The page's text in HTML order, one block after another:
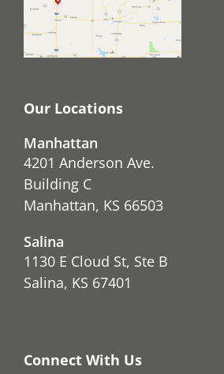
Our Locations
Manhattan
4201 Anderson Ave.
Building C
Manhattan, KS 66503
Salina
1130 E Cloud St, Ste B
Salina, KS 67401
Connect With Us